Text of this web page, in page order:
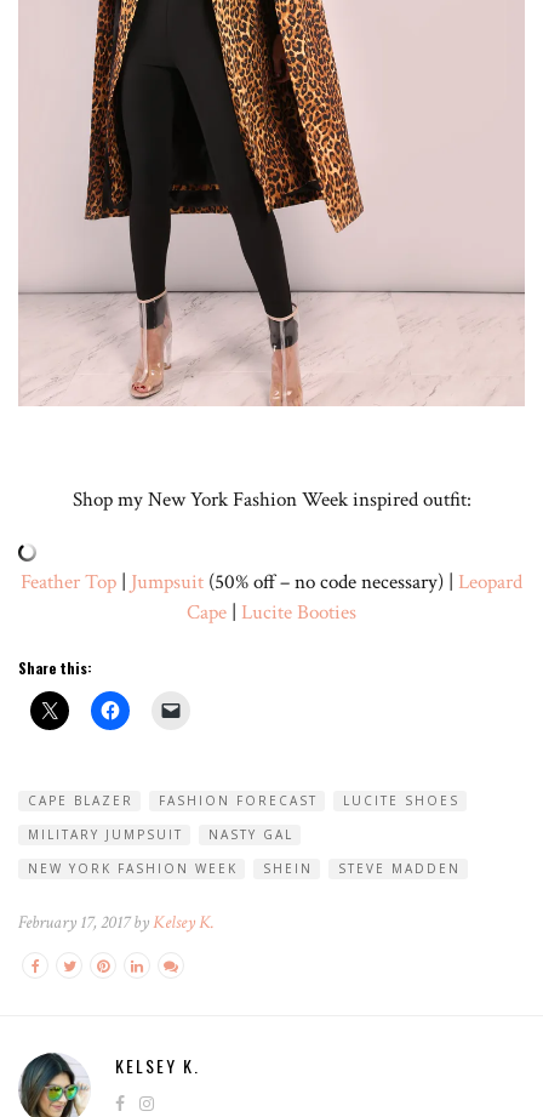
Shop my New York Fashion Week inspired outfit:
Feather Top | Jumpsuit (50% off – no code necessary) | Leopard
Cape | Lucite Booties
Share this:
CAPE BLAZER FASHION FORECAST
LUCITE SHOES
MILITARY JUMPSUIT
NASTY GAL
NEW YORK FASHION WEEK
SHEIN STEVE MADDEN
February 17, 2017 byKelsey K.
KELSEY K.